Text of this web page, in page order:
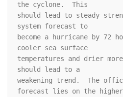
the cyclone.  This
should lead to steady
system forecast to
become a hurricane by 72
cooler sea surface
temperatures and drier
should lead to a
weakening trend.  The
forecast lies on the higher